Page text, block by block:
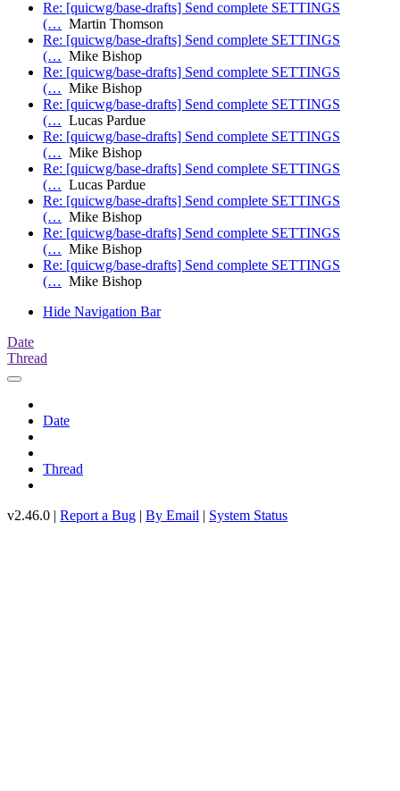
Re: [quicwg/base-drafts] Send complete SETTINGS
(… Martin Thomson
Re: [quicwg/base-drafts] Send complete SETTINGS
(… Mike Bishop
Re: [quicwg/base-drafts] Send complete SETTINGS
(… Mike Bishop
Re: [quicwg/base-drafts] Send complete SETTINGS
(… Lucas Pardue
Re: [quicwg/base-drafts] Send complete SETTINGS
(… Mike Bishop
Re: [quicwg/base-drafts] Send complete SETTINGS
(… Lucas Pardue
Re: [quicwg/base-drafts] Send complete SETTINGS
(… Mike Bishop
Re: [quicwg/base-drafts] Send complete SETTINGS
(… Mike Bishop
Re: [quicwg/base-drafts] Send complete SETTINGS
(… Mike Bishop
Hide Navigation Bar
Date
Thread
Date
Thread
v2.46.0 | Report a Bug | By Email | System Status